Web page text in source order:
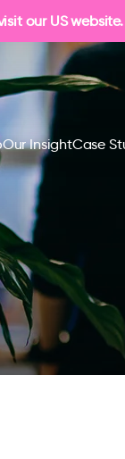
our US website.
Our InsightCase